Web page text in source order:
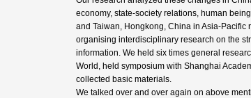
economy, state-society relations, human
and Taiwan, Hongkong, China in Asia-
organising interdisciplinary research on the
information. We held six times general
World, held symposium with Shanghai
collected basic materials.
We talked over and over again on above